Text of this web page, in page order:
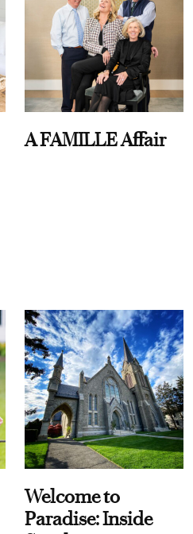
A FAMILLE Affair
Welcome to
Paradise: Inside